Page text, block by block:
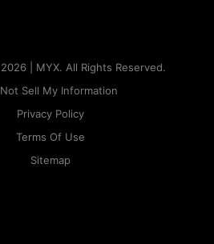
| MYX. All Rights Reserved.
Sell My Information
Privacy Policy
Terms Of Use
Sitemap